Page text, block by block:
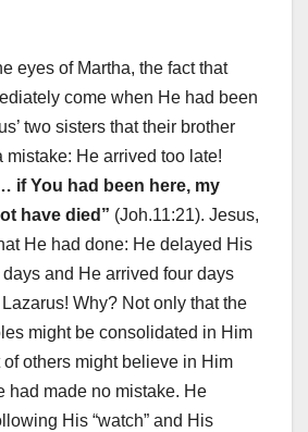
eyes of Martha, the fact that
come when He had been
two sisters that their brother
mistake: He arrived too late!
if You had been here, my
have died” (Joh.11:21). Jesus,
He had done: He delayed His
and He arrived four days
Why? Not only that the
might be consolidated in Him
of others might believe in Him
had made no mistake. He
His “watch” and His